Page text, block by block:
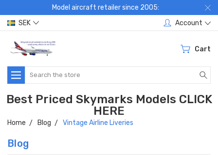
Model aircraft retailer since 2005:
SEK
Account
Cart
Search
Best Priced Skymarks Models CLICK
HERE
Home Blog Vintage Airline Liveries
Blog